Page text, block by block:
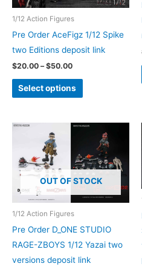
1/12 Action Figures
Pre Order AceFigz 1/12 Spike
two Editions deposit link
$20.00 – $50.00Price
$20.00
through
Select options
This
product
multiple
variants.
The
be
on
the
product
OUT OF STOCK
1/12 Action Figures
Pre Order D_ONE STUDIO
RAGE-ZBOYS 1/12 Yazai two
versions deposit link